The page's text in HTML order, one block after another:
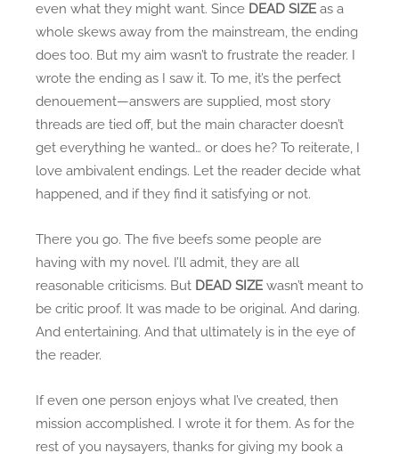
even what they might want. Since DEAD SIZE as a
whole skews away from the mainstream, the ending
does too. But my aim wasn’t to frustrate the reader. I
wrote the ending as I saw it. To me, it’s the perfect
denouement—answers are supplied, most story
threads are tied off, but the main character doesn’t
get everything he wanted… or does he? To reiterate, I
love ambivalent endings. Let the reader decide what
happened, and if they find it satisfying or not.
There you go. The five beefs some people are
having with my novel. I’ll admit, they are all
reasonable criticisms. But DEAD SIZE wasn’t meant to
be critic proof. It was made to be original. And daring.
And entertaining. And that ultimately is in the eye of
the reader.
If even one person enjoys what I’ve created, then
mission accomplished. I wrote it for them. As for the
rest of you naysayers, thanks for giving my book a